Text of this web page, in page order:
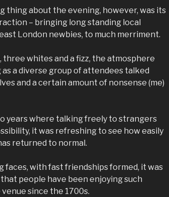
thing about the evening, however, was its
– bringing long standing local
London newbies, to much merriment.
whites and a fizz, the atmosphere
a diverse group of attendees talked
and a certain amount of nonsense (me)
years where talking freely to strangers
it was refreshing to see how easily
returned to normal.
faces, with fast friendships formed, it was
people have been enjoying such
since the 1700s.